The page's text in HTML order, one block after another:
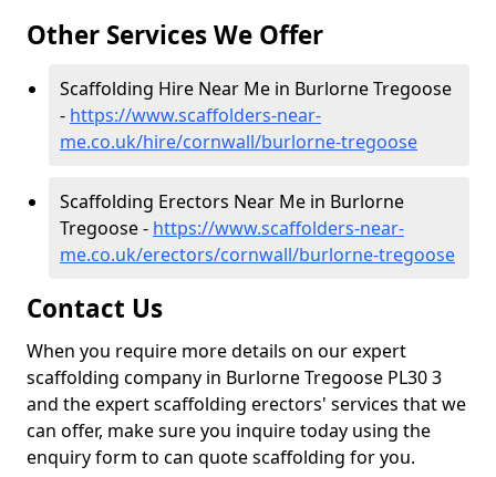
Other Services We Offer
Scaffolding Hire Near Me in Burlorne Tregoose
- https://www.scaffolders-near-
me.co.uk/hire/cornwall/burlorne-tregoose
Scaffolding Erectors Near Me in Burlorne
Tregoose - https://www.scaffolders-near-
me.co.uk/erectors/cornwall/burlorne-tregoose
Contact Us
When you require more details on our expert
scaffolding company in Burlorne Tregoose PL30 3
and the expert scaffolding erectors' services that we
can offer, make sure you inquire today using the
enquiry form to can quote scaffolding for you.